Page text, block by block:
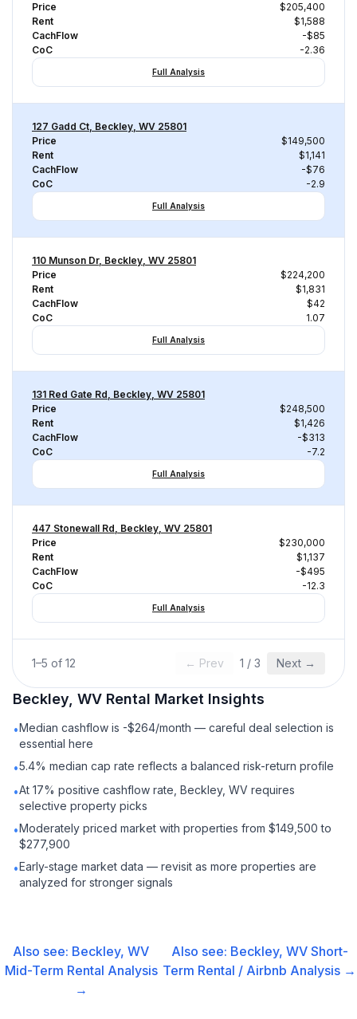
Price
$205,400
Rent
$1,588
CachFlow
-$85
CoC
-2.36
Full Analysis
127 Gadd Ct, Beckley, WV 25801
Price
$149,500
Rent
$1,141
CachFlow
-$76
CoC
-2.9
Full Analysis
110 Munson Dr, Beckley, WV 25801
Price
$224,200
Rent
$1,831
CachFlow
$42
CoC
1.07
Full Analysis
131 Red Gate Rd, Beckley, WV 25801
Price
$248,500
Rent
$1,426
CachFlow
-$313
CoC
-7.2
Full Analysis
447 Stonewall Rd, Beckley, WV 25801
Price
$230,000
Rent
$1,137
CachFlow
-$495
CoC
-12.3
Full Analysis
1–5 of 12 ← Prev 1 / 3 Next →
Beckley, WV Rental Market Insights
•Median cashflow is -$264/month — careful deal selection is
essential here
•5.4% median cap rate reflects a balanced risk-return profile
•At 17% positive cashflow rate, Beckley, WV requires
selective property picks
•Moderately priced market with properties from $149,500 to
$277,900
•Early-stage market data — revisit as more properties are
analyzed for stronger signals
Also see: Beckley, WV
Mid-Term Rental Analysis
→
Also see: Beckley, WV Short-
Term Rental / Airbnb Analysis →